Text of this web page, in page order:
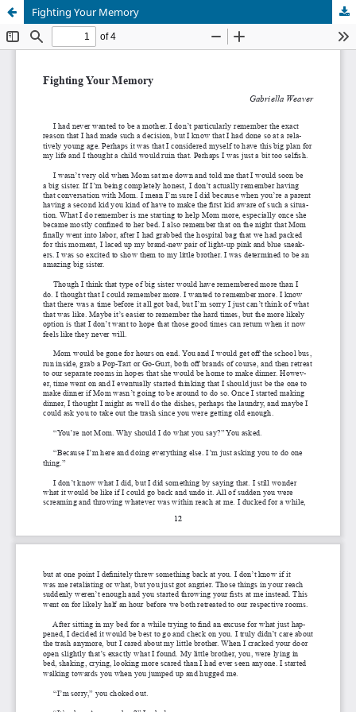
Fighting Your Memory